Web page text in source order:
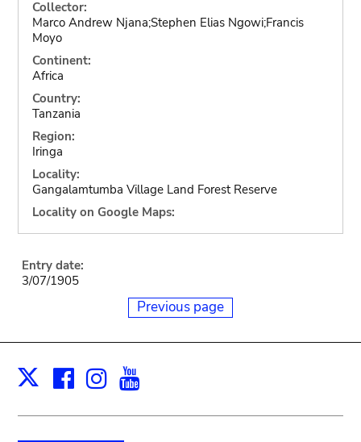
Collector:
Marco Andrew Njana;Stephen Elias Ngowi;Francis
Moyo
Continent:
Africa
Country:
Tanzania
Region:
Iringa
Locality:
Gangalamtumba Village Land Forest Reserve
Locality on Google Maps:
Entry date:
3/07/1905
Previous page
X Facebook
Instagram